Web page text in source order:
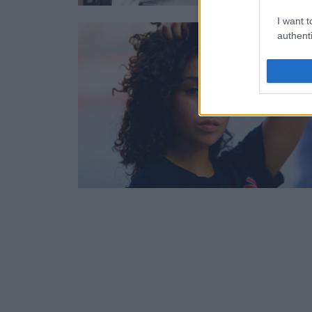
I want